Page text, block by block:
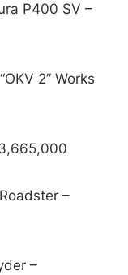
P400 SV –
2” Works
–
–